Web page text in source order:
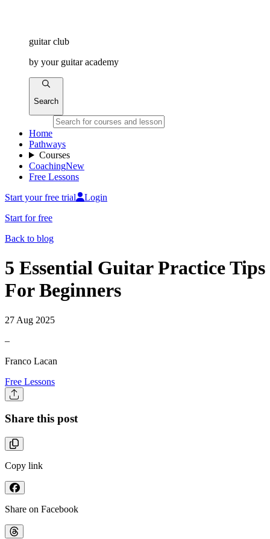
guitarclub
by yourguitar academy
Search
Home
Pathways
Courses
CoachingNew
Free Lessons
Start your free trial
Login
Start for free
Back to blog
5 Essential Guitar Practice Tips
For Beginners
27 Aug 2025
–
Franco Lacan
Free Lessons
Share this post
Copy link
Share on Facebook